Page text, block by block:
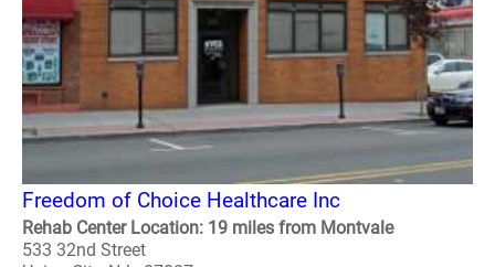
Freedom of Choice Healthcare Inc
Rehab Center Location: 19 miles from Montvale
533 32nd Street